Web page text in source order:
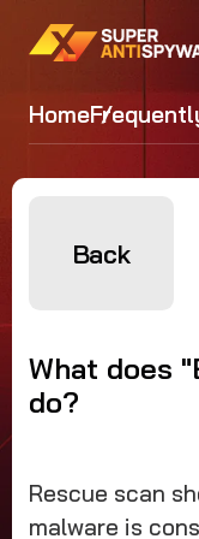
Home
Back
What does
do?
Rescue scan
malware is